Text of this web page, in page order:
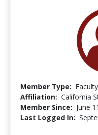
Member Type: Faculty
Affiliation: California
Member Since: June
Last Logged In: